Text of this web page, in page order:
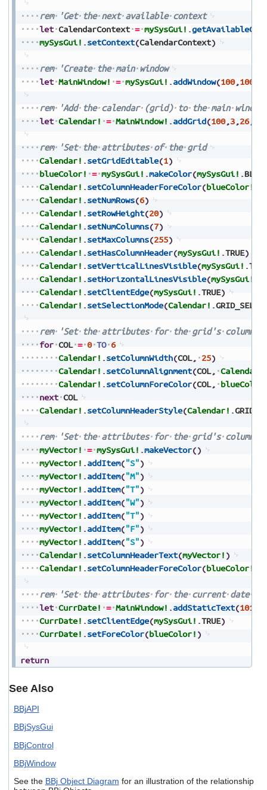
rem 'Get the next available context
let CalendarContext = mySysGui! .
mySysGui! .setContext(CalendarContext)
rem 'Create the main window
let MainWindow! = mySysGui! .addWindow(100,100
rem 'Add the calendar (grid) to the main window
let Calendar! = MainWindow! .addGrid(100,3,26,
rem 'Set the attributes of the grid
Calendar! .setGridEditable(1)
blueColor! = mySysGui! .makeColor(mySysGui! .BLUE
Calendar! .setColumnHeaderForeColor(blueColor!
Calendar! .setNumRows(6)
Calendar! .setRowHeight(20)
Calendar! .setNumColumns(7)
Calendar! .setMaxColumns(255)
Calendar! .setHasColumnHeader(mySysGui! .TRUE)
Calendar! .setVerticalLinesVisible(mySysGui! .
Calendar! .setHorizontalLinesVisible(mySysGui!
Calendar! .setClientEdge(mySysGui! .TRUE)
Calendar! .setSelectionMode(Calendar! .
rem 'Set the attributes for the grid's columns
for COL = 0 TO 6
Calendar! .setColumnWidth(COL, 25)
Calendar! .setColumnAlignment(COL, Calendar!
Calendar! .setColumnForeColor(COL,
next COL
Calendar! .setColumnHeaderStyle(Calendar! .
rem 'Set the attributes for the grid's column
myVector! = mySysGui! .makeVector()
myVector! .addItem("S")
myVector! .addItem("M")
myVector! .addItem("T")
myVector! .addItem("W")
myVector! .addItem("T")
myVector! .addItem("F")
myVector! .addItem("S")
Calendar! .setColumnHeaderText(myVector! )
Calendar! .setColumnHeaderForeColor(blueColor!
rem 'Set the attributes for the current date
let CurrDate! = MainWindow! .addStaticText(101
CurrDate! .setClientEdge(mySysGui! .TRUE)
CurrDate! .setForeColor(blueColor! )
return
See Also
BBjAPI
BBjSysGui
BBjControl
BBjWindow
See the BBj Object Diagram for an illustration of the relationship